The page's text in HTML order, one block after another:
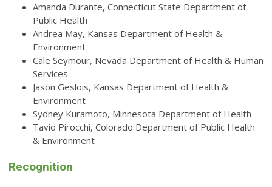
Amanda Durante, Connecticut State Department of
Public Health
Andrea May, Kansas Department of Health &
Environment
Cale Seymour, Nevada Department of Health & Human
Services
Jason Geslois, Kansas Department of Health &
Environment
Sydney Kuramoto, Minnesota Department of Health
Tavio Pirocchi, Colorado Department of Public Health
& Environment
Recognition